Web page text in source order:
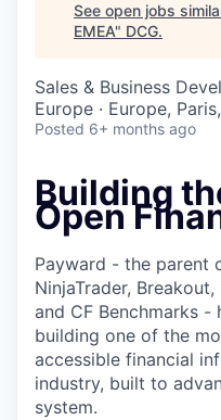
See open jobs
EMEA" DCG.
Sales & Business
Europe · Europe,
Posted 6+ months ago
Building
Open
Payward - the parent
NinjaTrader,
and CF Benchmarks -
building one of the
accessible financial
industry, built to
system.